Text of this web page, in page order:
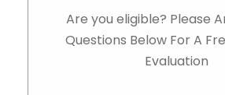
Are you eligible? Please
Questions Below For A
Evaluation